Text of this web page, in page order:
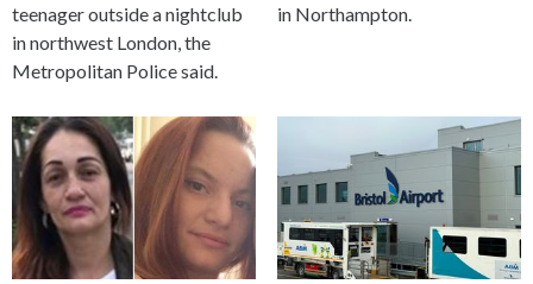
teenager outside a nightclub
in northwest London, the
Metropolitan Police said.
in Northampton.